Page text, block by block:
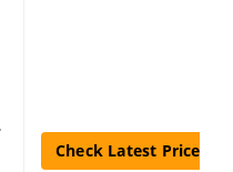
Check Latest Price